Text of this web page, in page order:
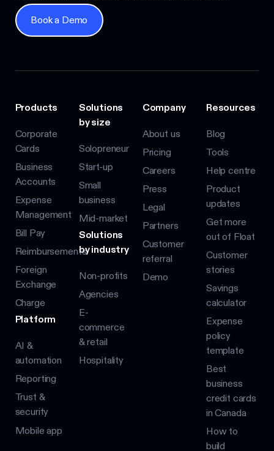
Book a Demo
Book a Demo
Products
Corporate
Cards
Business
Accounts
Expense
Management
Bill Pay
Reimbursements
Foreign
Exchange
Charge
Platform
AI &
automation
Reporting
Trust &
security
Mobile app
Solutions
by size
Solopreneur
Start-up
Small
business
Mid-market
Solutions
by industry
Non-profits
Agencies
E-
commerce
& retail
Hospitality
Company
About us
Pricing
Careers
Press
Legal
Partners
Customer
referral
Demo
Resources
Blog
Tools
Help centre
Product
updates
Get more
out of Float
Customer
stories
Savings
calculator
Expense
policy
template
Best
business
credit cards
in Canada
How to
build